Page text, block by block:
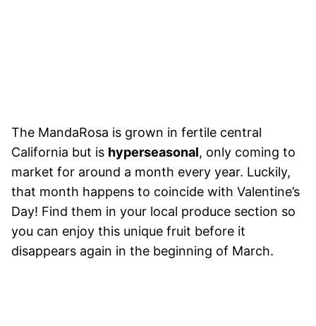
The MandaRosa is grown in fertile central
California but is hyperseasonal, only coming to
market for around a month every year. Luckily,
that month happens to coincide with Valentine’s
Day! Find them in your local produce section so
you can enjoy this unique fruit before it
disappears again in the beginning of March.